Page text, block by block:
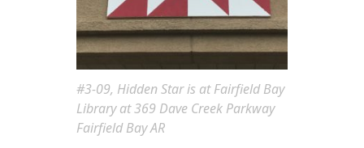
#3-09, Hidden Star is at Fairfield Bay
Library at 369 Dave Creek Parkway
Fairfield Bay AR